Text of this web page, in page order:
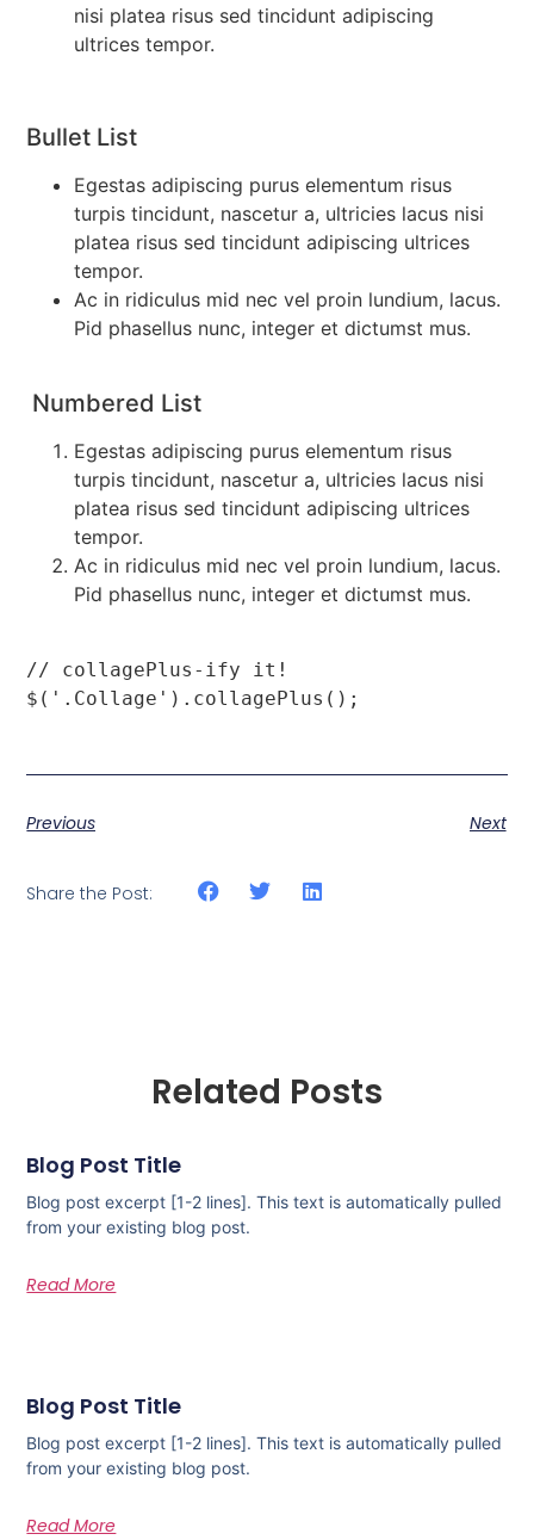
nisi platea risus sed tincidunt adipiscing
ultrices tempor.
Bullet List
Egestas adipiscing purus elementum risus
turpis tincidunt, nascetur a, ultricies lacus nisi
platea risus sed tincidunt adipiscing ultrices
tempor.
Ac in ridiculus mid nec vel proin lundium, lacus.
Pid phasellus nunc, integer et dictumst mus.
Numbered List
Egestas adipiscing purus elementum risus
turpis tincidunt, nascetur a, ultricies lacus nisi
platea risus sed tincidunt adipiscing ultrices
tempor.
Ac in ridiculus mid nec vel proin lundium, lacus.
Pid phasellus nunc, integer et dictumst mus.
// collagePlus-ify it!
$('.Collage').collagePlus();
Previous Next
Share the Post:
Related Posts
Blog Post Title
Blog post excerpt [1-2 lines]. This text is automatically pulled
from your existing blog post.
Read More
Blog Post Title
Blog post excerpt [1-2 lines]. This text is automatically pulled
from your existing blog post.
Read More